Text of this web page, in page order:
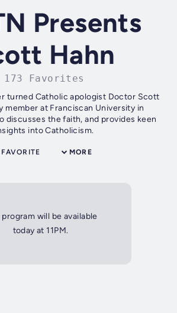
Presents
Hahn
173 Favorites
turned Catholic apologist Doctor Scott
member at Franciscan University in
discusses the faith, and provides keen
into Catholicism.
MORE
FAVORITE
program will be available
today at 11PM.